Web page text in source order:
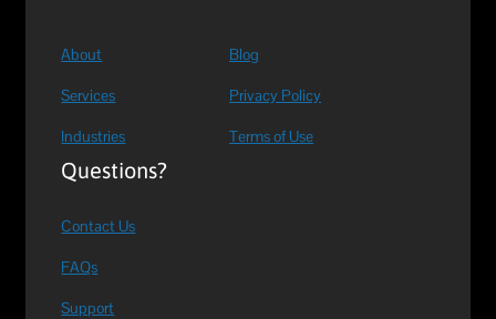
About
Services
Industries
Blog
Privacy Policy
Terms of Use
Questions?
Contact Us
FAQs
Support